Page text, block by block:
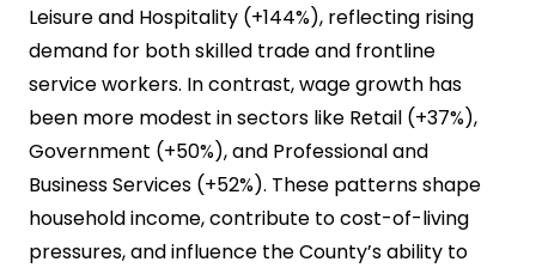
Leisure and Hospitality (+144%), reflecting rising
demand for both skilled trade and frontline
service workers. In contrast, wage growth has
been more modest in sectors like Retail (+37%),
Government (+50%), and Professional and
Business Services (+52%). These patterns shape
household income, contribute to cost-of-living
pressures, and influence the County’s ability to